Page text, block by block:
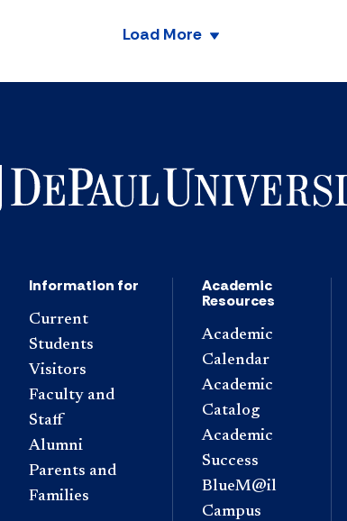
Load More
Information for
Current
Students
Visitors
Faculty and
Staff
Alumni
Parents and
Families
Academic
Resources
Academic
Calendar
Academic
Catalog
Academic
Success
BlueM@il
Campus